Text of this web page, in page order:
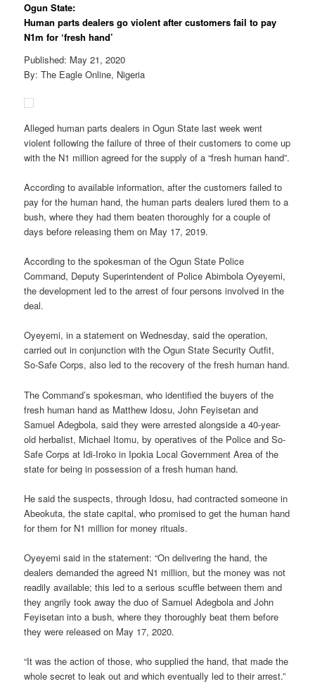
Ogun State:
Human parts dealers go violent after customers fail to pay
N1m for ‘fresh hand’
Published: May 21, 2020
By: The Eagle Online, Nigeria
Alleged human parts dealers in Ogun State last week went
violent following the failure of three of their customers to come up
with the N1 million agreed for the supply of a “fresh human hand”.
According to available information, after the customers failed to
pay for the human hand, the human parts dealers lured them to a
bush, where they had them beaten thoroughly for a couple of
days before releasing them on May 17, 2019.
According to the spokesman of the Ogun State Police
Command, Deputy Superintendent of Police Abimbola Oyeyemi,
the development led to the arrest of four persons involved in the
deal.
Oyeyemi, in a statement on Wednesday, said the operation,
carried out in conjunction with the Ogun State Security Outfit,
So-Safe Corps, also led to the recovery of the fresh human hand.
The Command’s spokesman, who identified the buyers of the
fresh human hand as Matthew Idosu, John Feyisetan and
Samuel Adegbola, said they were arrested alongside a 40-year-
old herbalist, Michael Itomu, by operatives of the Police and So-
Safe Corps at Idi-Iroko in Ipokia Local Government Area of the
state for being in possession of a fresh human hand.
He said the suspects, through Idosu, had contracted someone in
Abeokuta, the state capital, who promised to get the human hand
for them for N1 million for money rituals.
Oyeyemi said in the statement: “On delivering the hand, the
dealers demanded the agreed N1 million, but the money was not
readily available; this led to a serious scuffle between them and
they angrily took away the duo of Samuel Adegbola and John
Feyisetan into a bush, where they thoroughly beat them before
they were released on May 17, 2020.
“It was the action of those, who supplied the hand, that made the
whole secret to leak out and which eventually led to their arrest.”